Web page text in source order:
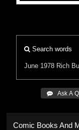
Search words
June 1978 Rich
 Ask A
Comic Books And